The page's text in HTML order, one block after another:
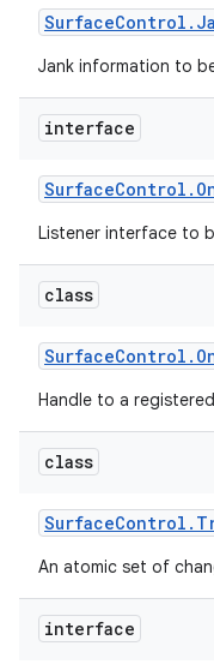
SurfaceControl .
Jank information to
interface
SurfaceControl .
Listener interface to
class
SurfaceControl .
Handle to a registered
class
SurfaceControl .
An atomic set of
interface